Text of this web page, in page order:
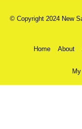
© Copyright 2024 New
Home About